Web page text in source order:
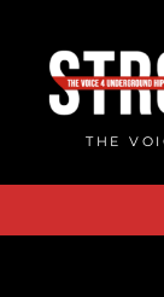
content
THE